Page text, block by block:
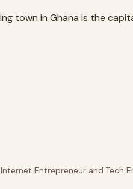
town in Ghana is the
Entrepreneur and Tech